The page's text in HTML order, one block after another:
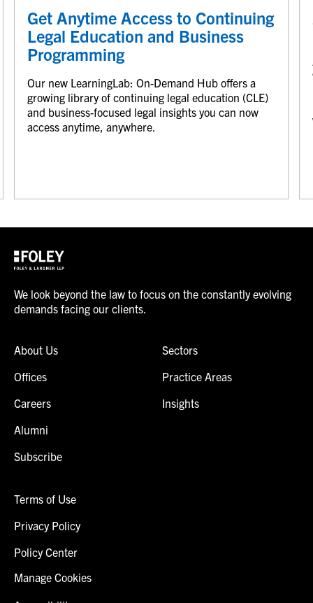
Get Anytime Access to Continuing
Legal Education and Business
Programming
Our new LearningLab: On-Demand Hub offers a
growing library of continuing legal education (CLE)
and business-focused legal insights you can now
access anytime, anywhere.
We look beyond the law to focus on the constantly evolving
demands facing our clients.
About Us
Offices
Careers
Alumni
Subscribe
Sectors
Practice Areas
Insights
Terms of Use
Privacy Policy
Policy Center
Manage Cookies